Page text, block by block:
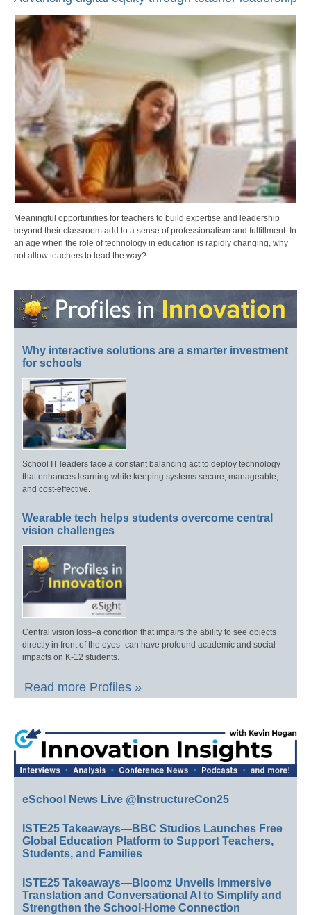
Meaningful opportunities for teachers to build expertise and leadership
beyond their classroom add to a sense of professionalism and fulfillment. In
an age when the role of technology in education is rapidly changing, why
not allow teachers to lead the way?
Why interactive solutions are a smarter investment
for schools
School IT leaders face a constant balancing act to deploy technology
that enhances learning while keeping systems secure, manageable,
and cost-effective.
Wearable tech helps students overcome central
vision challenges
Central vision loss–a condition that impairs the ability to see objects
directly in front of the eyes–can have profound academic and social
impacts on K-12 students.
Read more Profiles »
eSchool News Live @InstructureCon25
ISTE25 Takeaways—BBC Studios Launches Free
Global Education Platform to Support Teachers,
Students, and Families
ISTE25 Takeaways—Bloomz Unveils Immersive
Translation and Conversational AI to Simplify and
Strengthen the School-Home Connection